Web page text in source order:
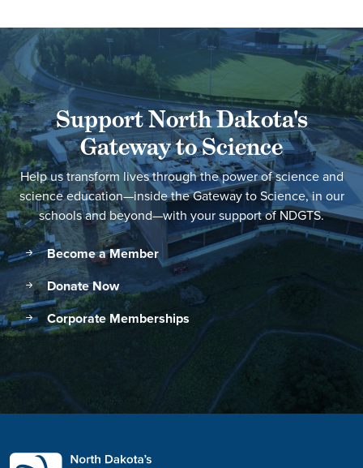
Support North Dakota's
Gateway to Science
Help us transform lives through the power of science and
science education—inside the Gateway to Science, in our
schools and beyond—with your support of NDGTS.
Become a Member
Donate Now
Corporate Memberships